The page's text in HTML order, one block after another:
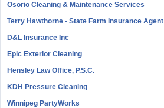
Osorio Cleaning & Maintenance Services
Terry Hawthorne - State Farm Insurance Agent
D&L Insurance Inc
Epic Exterior Cleaning
Hensley Law Office, P.S.C.
KDH Pressure Cleaning
Winnipeg PartyWorks